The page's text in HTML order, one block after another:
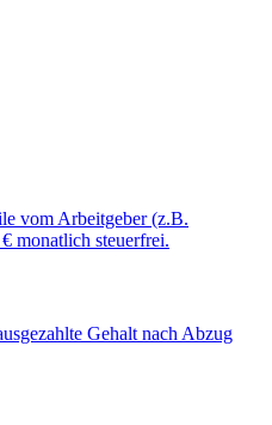
vom Arbeitgeber (z.B.
monatlich steuerfrei.
Gehalt nach Abzug